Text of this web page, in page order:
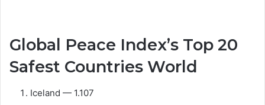
Global Peace Index’s Top 20
Safest Countries World
Iceland — 1.107